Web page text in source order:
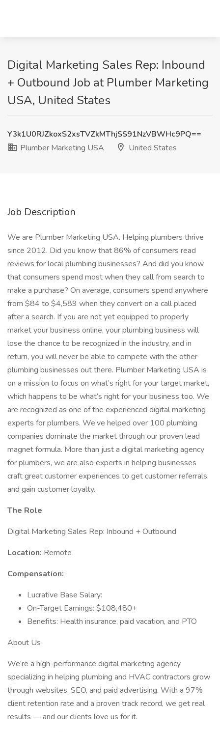
Digital Marketing Sales Rep: Inbound
+ Outbound Job at Plumber Marketing
USA, United States
Y3k1U0RJZkoxS2xsTVZkMThjSS91NzVBWHc9PQ==
Plumber Marketing USA
United States
Job Description
We are Plumber Marketing USA. Helping plumbers thrive
since 2012. Did you know that 86% of consumers read
reviews for local plumbing businesses? And did you know
that consumers spend most when they call from search to
make a purchase? On average, consumers spend anywhere
from $84 to $4,589 when they convert on a call placed
after a search. If you are not yet equipped to properly
market your business online, your plumbing business will
lose the chance to be recognized in the industry, and in
return, you will never be able to compete with the other
plumbing businesses out there. Plumber Marketing USA is
on a mission to focus on what’s right for your target market,
which happens to be what’s right for your business too. We
are recognized as one of the experienced digital marketing
experts for plumbers. We’ve helped over 100 plumbing
companies dominate the market through our proven lead
magnet formula. More than just a digital marketing agency
for plumbers, we are also experts in helping businesses
craft great customer experiences to get customer referrals
and gain customer loyalty.
The Role
Digital Marketing Sales Rep: Inbound + Outbound
Location: Remote
Compensation:
Lucrative Base Salary:
On-Target Earnings: $108,480+
Benefits: Health insurance, paid vacation, and PTO
About Us
We’re a high-performance digital marketing agency
specializing in helping plumbing and HVAC contractors grow
through websites, SEO, and paid advertising. With a 97%
client retention rate and a proven track record, we get real
results — and our clients love us for it.